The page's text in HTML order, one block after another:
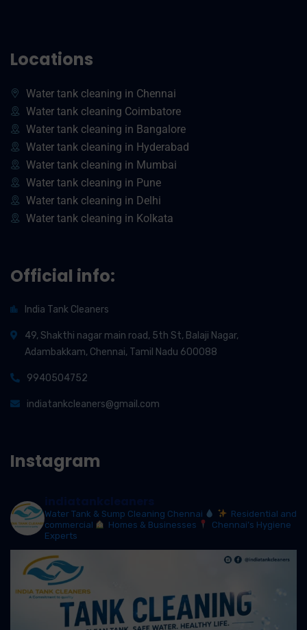
Locations
Water tank cleaning in Chennai
Water tank cleaning Coimbatore
Water tank cleaning in Bangalore
Water tank cleaning in Hyderabad
Water tank cleaning in Mumbai
Water tank cleaning in Pune
Water tank cleaning in Delhi
Water tank cleaning in Kolkata
Official info:
India Tank Cleaners
49, Shakthi nagar main road, 5th St, Balaji Nagar,
Adambakkam, Chennai, Tamil Nadu 600088
9940504752
indiatankcleaners@gmail.com
Instagram
Water Tank & Sump Cleaning Chennai
Residential and
commercial
Homes & Businesses
Chennai’s Hygiene
Experts